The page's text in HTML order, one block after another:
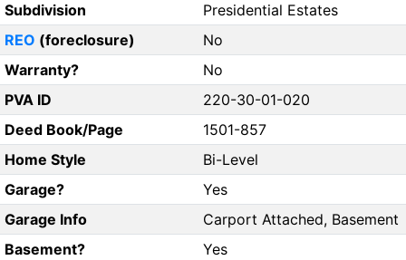
Subdivision
Presidential Estates
REO (foreclosure)
No
Warranty?
No
PVA ID
220-30-01-020
Deed Book/Page
1501-857
Home Style
Bi-Level
Garage?
Yes
Garage Info
Carport Attached, Basement
Basement?
Yes